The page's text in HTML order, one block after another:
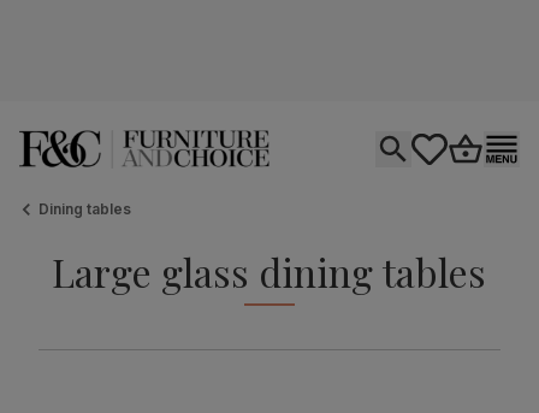
Dining tables
Large glass dining tables